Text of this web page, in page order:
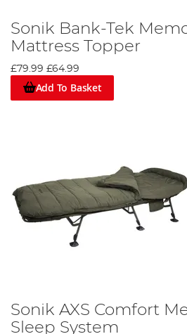
Sonik Bank-Tek
Mattress Topper
£79.99 £64.99
Add To Basket
Sonik AXS Comfort
Sleep System